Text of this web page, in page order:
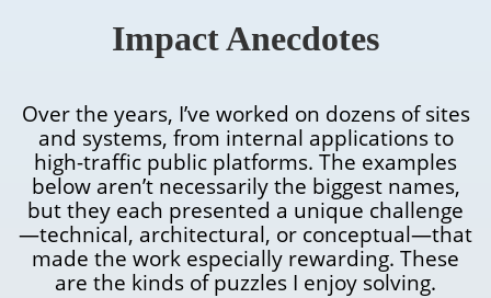
Impact Anecdotes
Over the years, I’ve worked on dozens of sites
and systems, from internal applications to
high-traffic public platforms. The examples
below aren’t necessarily the biggest names,
but they each presented a unique challenge
—technical, architectural, or conceptual—that
made the work especially rewarding. These
are the kinds of puzzles I enjoy solving.